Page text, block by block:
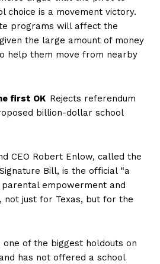
choice is a movement victory.
programs will affect the
the large amount of money
help them move from nearby
first OK Rejects referendum
billion-dollar school
CEO Robert Enlow, called the
Bill, is the official “a
empowerment and
not just for Texas, but for the
one of the biggest holdouts on
has not offered a school